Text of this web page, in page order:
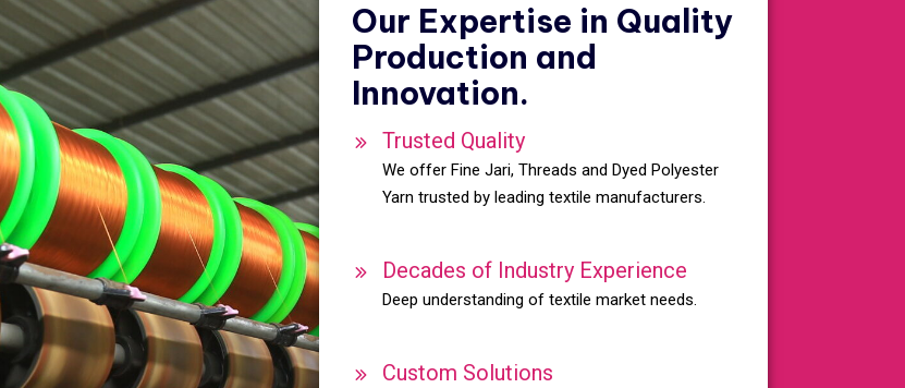
Our Expertise in Quality
Production and
Innovation.
Trusted Quality
We offer Fine Jari, Threads and Dyed Polyester
Yarn trusted by leading textile manufacturers.
Decades of Industry Experience
Deep understanding of textile market needs.
Custom Solutions